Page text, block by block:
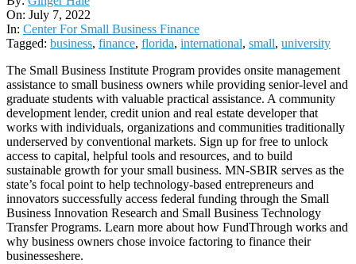
On: July 7, 2022
In: Center For Small Business Finance
Tagged: business, finance, florida, international, small, university
The Small Business Institute Program provides onsite management
assistance to small business owners while providing senior-level and
graduate students with valuable practical assistance. A community
development lender, credit union and real estate developer that
works with individuals, organizations and communities traditionally
underserved by conventional markets. Sign up for free to unlock
access to capital, helpful tools and resources, and to build
sustainable growth for your small business. MN-SBIR serves as the
state’s focal point to help technology-based entrepreneurs and
innovators successfully access federal funding through the Small
Business Innovation Research and Small Business Technology
Transfer Programs. Learn more about how FundThrough works and
why business owners chose invoice factoring to finance their
businesseshere.